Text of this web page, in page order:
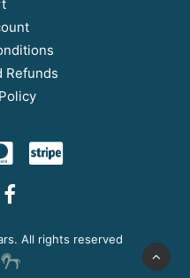
Refunds
All rights reserved